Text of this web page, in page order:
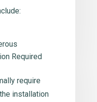
Required
require
installation